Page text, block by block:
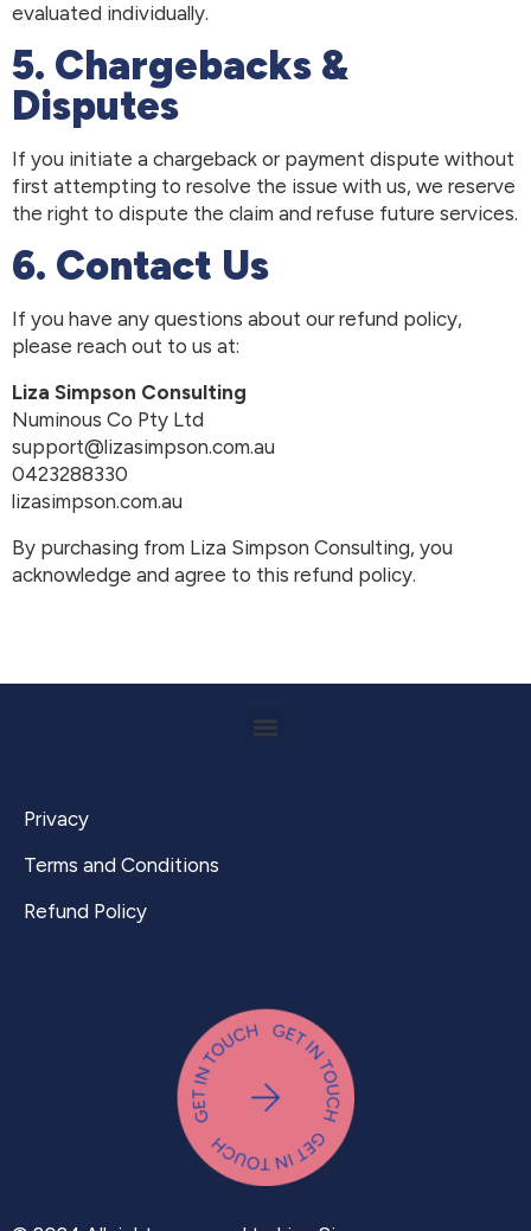
evaluated individually.
5. Chargebacks &
Disputes
If you initiate a chargeback or payment dispute without
first attempting to resolve the issue with us, we reserve
the right to dispute the claim and refuse future services.
6. Contact Us
If you have any questions about our refund policy,
please reach out to us at:
Liza Simpson Consulting
Numinous Co Pty Ltd
support@lizasimpson.com.au
0423288330
lizasimpson.com.au
By purchasing from Liza Simpson Consulting, you
acknowledge and agree to this refund policy.
Privacy
Terms and Conditions
Refund Policy